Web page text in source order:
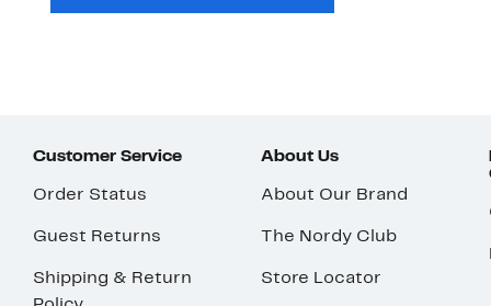
Customer Service
Order Status
Guest Returns
Shipping & Return
About Us
About Our Brand
The Nordy Club
Store Locator